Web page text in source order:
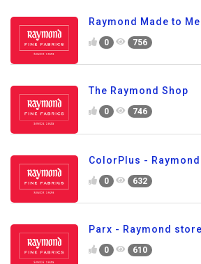
Raymond Made to
0 756
The Raymond Shop
0 746
ColorPlus -
0 632
Parx - Raymond store
0 610